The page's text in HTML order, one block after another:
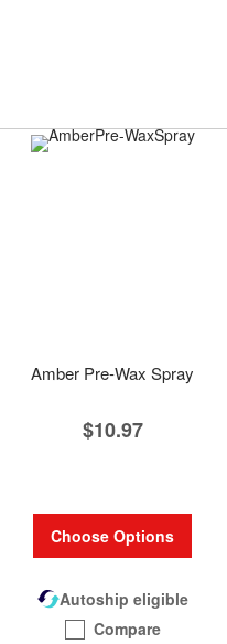
Amber Pre-Wax Spray
$10.97
Choose Options
Autoship eligible
Compare